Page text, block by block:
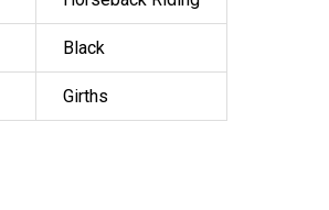
Black
Girths